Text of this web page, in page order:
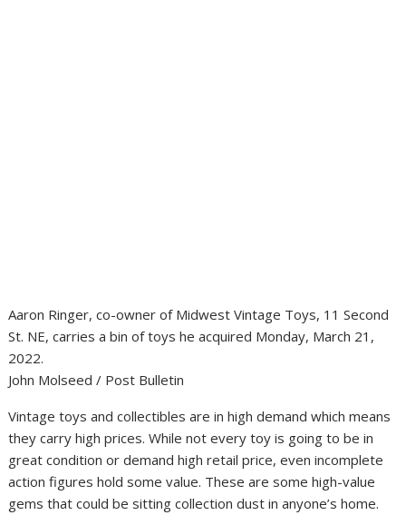
Aaron Ringer, co-owner of Midwest Vintage Toys, 11 Second
St. NE, carries a bin of toys he acquired Monday, March 21,
2022.
John Molseed / Post Bulletin
Vintage toys and collectibles are in high demand which means
they carry high prices. While not every toy is going to be in
great condition or demand high retail price, even incomplete
action figures hold some value. These are some high-value
gems that could be sitting collection dust in anyone’s home.